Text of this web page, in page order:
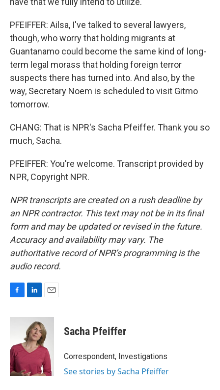
PFEIFFER: Ailsa, I've talked to several lawyers,
though, who worry that holding migrants at
Guantanamo could become the same kind of long-
term legal morass that holding foreign terror
suspects there has turned into. And also, by the
way, Secretary Noem is scheduled to visit Gitmo
tomorrow.
CHANG: That is NPR's Sacha Pfeiffer. Thank you so
much, Sacha.
PFEIFFER: You're welcome. Transcript provided by
NPR, Copyright NPR.
NPR transcripts are created on a rush deadline by
an NPR contractor. This text may not be in its final
form and may be updated or revised in the future.
Accuracy and availability may vary. The
authoritative record of NPR’s programming is the
audio record.
c
o
o
k
n
k
e
d
I
n
a
i
l
Sacha Pfeiffer
Correspondent, Investigations
See stories by Sacha Pfeiffer